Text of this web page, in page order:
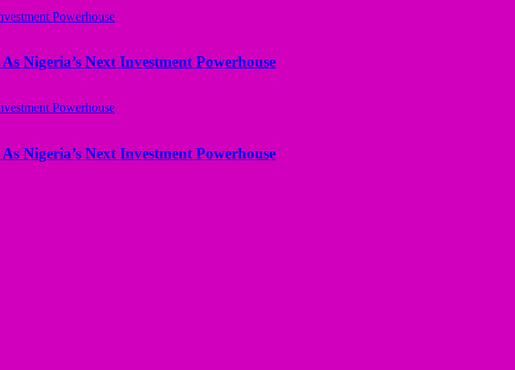
Nigeria’s Next Investment Powerhouse
Nigeria’s Next Investment Powerhouse